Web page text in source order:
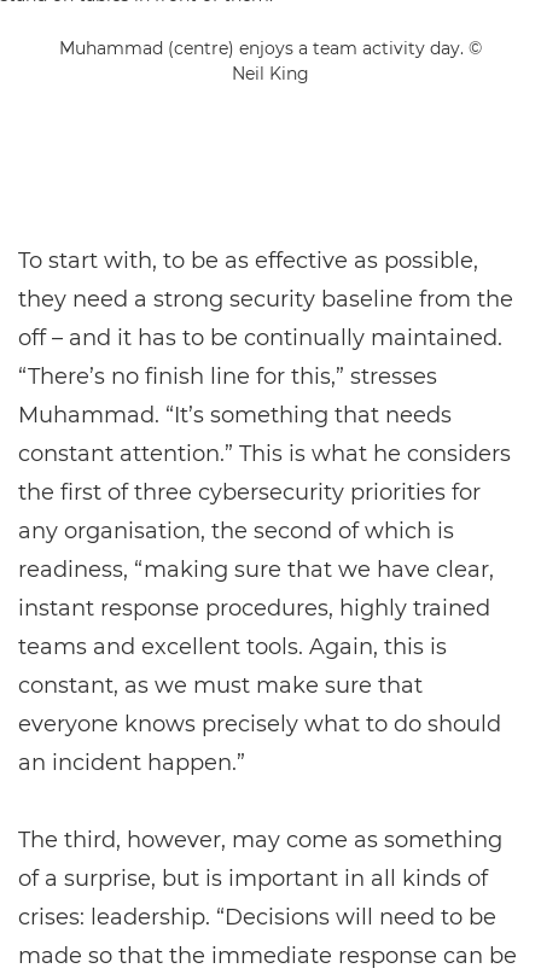
Muhammad (centre) enjoys a team activity day. ©
Neil King
To start with, to be as effective as possible,
they need a strong security baseline from the
off – and it has to be continually maintained.
“There’s no finish line for this,” stresses
Muhammad. “It’s something that needs
constant attention.” This is what he considers
the first of three cybersecurity priorities for
any organisation, the second of which is
readiness, “making sure that we have clear,
instant response procedures, highly trained
teams and excellent tools. Again, this is
constant, as we must make sure that
everyone knows precisely what to do should
an incident happen.”
The third, however, may come as something
of a surprise, but is important in all kinds of
crises: leadership. “Decisions will need to be
made so that the immediate response can be